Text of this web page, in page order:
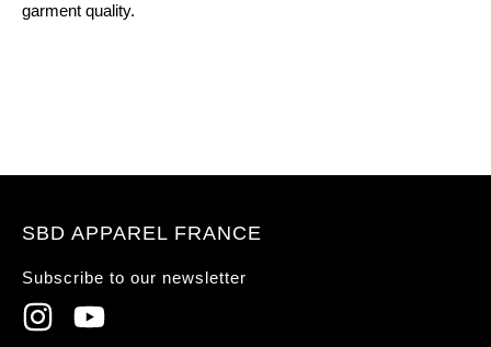
garment quality.
SBD APPAREL FRANCE
Subscribe to our newsletter